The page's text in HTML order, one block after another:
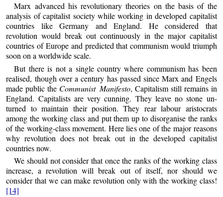
Marx advanced his revolutionary theories on the basis of the
analysis of capitalist society while working in developed capitalist
countries like Germany and England. He considered that
revolution would break out continuously in the major capitalist
countries of Europe and predicted that communism would triumph
soon on a worldwide scale.
But there is not a single country where communism has been
realised, though over a century has passed since Marx and Engels
made public the Communist Manifesto, Capitalism still remains in
England. Capitalists are very cunning. They leave no stone un-
turned to maintain their position. They rear labour aristocrats
among the working class and put them up to disorganise the ranks
of the working-class movement. Here lies one of the major reasons
why revolution does not break out in the developed capitalist
countries now.
We should not consider that once the ranks of the working class
increase, a revolution will break out of itself, nor should we
consider that we can make revolution only with the working class!
[14]